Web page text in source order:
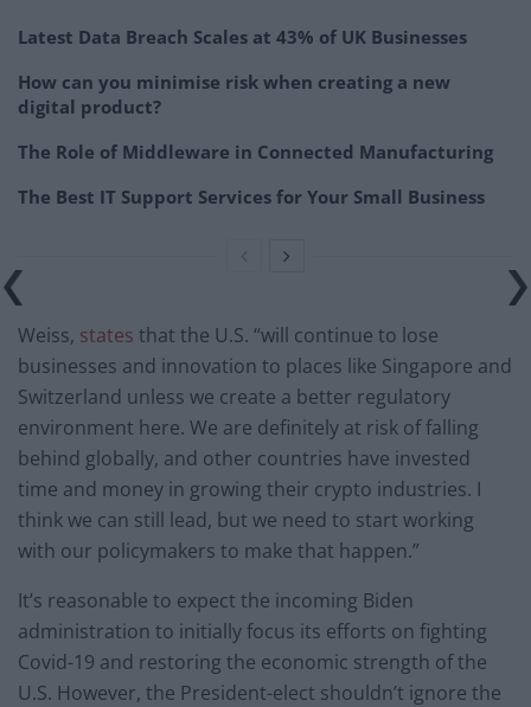
Latest Data Breach Scales at 43% of UK Businesses
How can you minimise risk when creating a new
digital product?
The Role of Middleware in Connected Manufacturing
The Best IT Support Services for Your Small Business
Weiss, states that the U.S. “will continue to lose
businesses and innovation to places like Singapore and
Switzerland unless we create a better regulatory
environment here. We are definitely at risk of falling
behind globally, and other countries have invested
time and money in growing their crypto industries. I
think we can still lead, but we need to start working
with our policymakers to make that happen.”
It’s reasonable to expect the incoming Biden
administration to initially focus its efforts on fighting
Covid-19 and restoring the economic strength of the
U.S. However, the President-elect shouldn’t ignore the